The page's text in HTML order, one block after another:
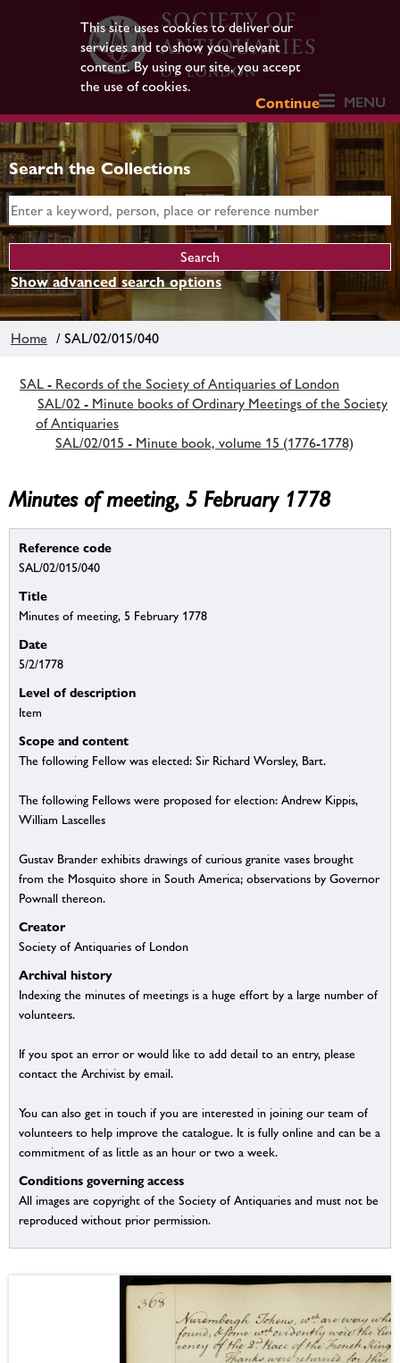
This site uses cookies to deliver our
services and to show you relevant
content. By using our site, you accept
the use of cookies.
Continue
MENU
Search the Collections
Show advanced search options
Home / SAL/02/015/040
SAL - Records of the Society of Antiquaries of London
SAL/02 - Minute books of Ordinary Meetings of the Society
of Antiquaries
SAL/02/015 - Minute book, volume 15 (1776-1778)
Minutes of meeting, 5 February 1778
Reference code
SAL/02/015/040
Title
Minutes of meeting, 5 February 1778
Date
5/2/1778
Level of description
Item
Scope and content
The following Fellow was elected: Sir Richard Worsley, Bart.
The following Fellows were proposed for election: Andrew Kippis,
William Lascelles
Gustav Brander exhibits drawings of curious granite vases brought
from the Mosquito shore in South America; observations by Governor
Pownall thereon.
Creator
Society of Antiquaries of London
Archival history
Indexing the minutes of meetings is a huge effort by a large number of
volunteers.
If you spot an error or would like to add detail to an entry, please
contact the Archivist by email.
You can also get in touch if you are interested in joining our team of
volunteers to help improve the catalogue. It is fully online and can be a
commitment of as little as an hour or two a week.
Conditions governing access
All images are copyright of the Society of Antiquaries and must not be
reproduced without prior permission.